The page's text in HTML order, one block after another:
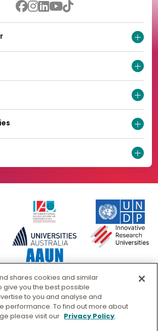
© Murdoch University
shares cookies and similar
give you the best possible
to you and analyse and
performance. To find out more about
please visit our Privacy Policy.